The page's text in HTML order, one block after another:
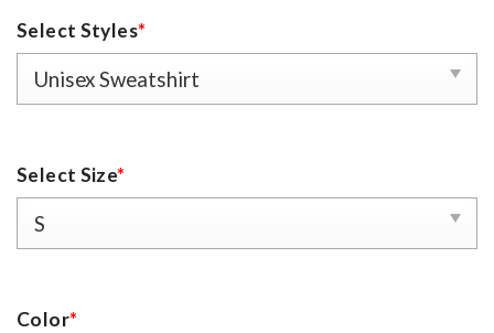
Select Styles*
Select Size*
Color*